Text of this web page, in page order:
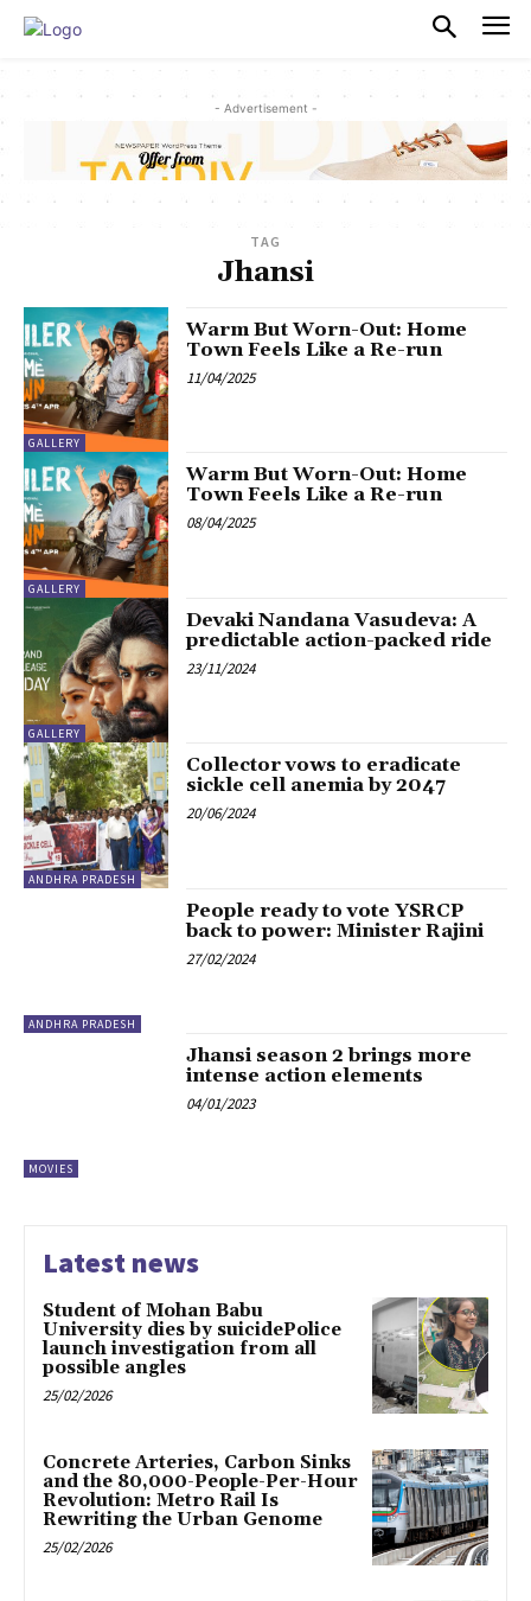
- Advertisement -
TAG
Jhansi
GALLERY
Warm But Worn-Out: Home
Town Feels Like a Re-run
11/04/2025
GALLERY
Warm But Worn-Out: Home
Town Feels Like a Re-run
08/04/2025
GALLERY
Devaki Nandana Vasudeva: A
predictable action-packed ride
23/11/2024
ANDHRA PRADESH
Collector vows to eradicate
sickle cell anemia by 2047
20/06/2024
ANDHRA PRADESH
People ready to vote YSRCP
back to power: Minister Rajini
27/02/2024
MOVIES
Jhansi season 2 brings more
intense action elements
04/01/2023
Latest news
Student of Mohan Babu
University dies by suicidePolice
launch investigation from all
possible angles
25/02/2026
Concrete Arteries, Carbon Sinks
and the 80,000-People-Per-Hour
Revolution: Metro Rail Is
Rewriting the Urban Genome
25/02/2026